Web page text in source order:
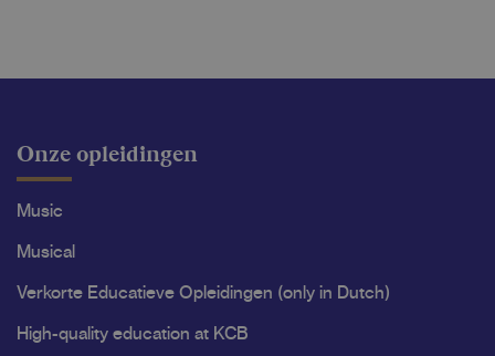
Onze opleidingen
Music
Musical
Verkorte Educatieve Opleidingen (only in Dutch)
High-quality education at KCB